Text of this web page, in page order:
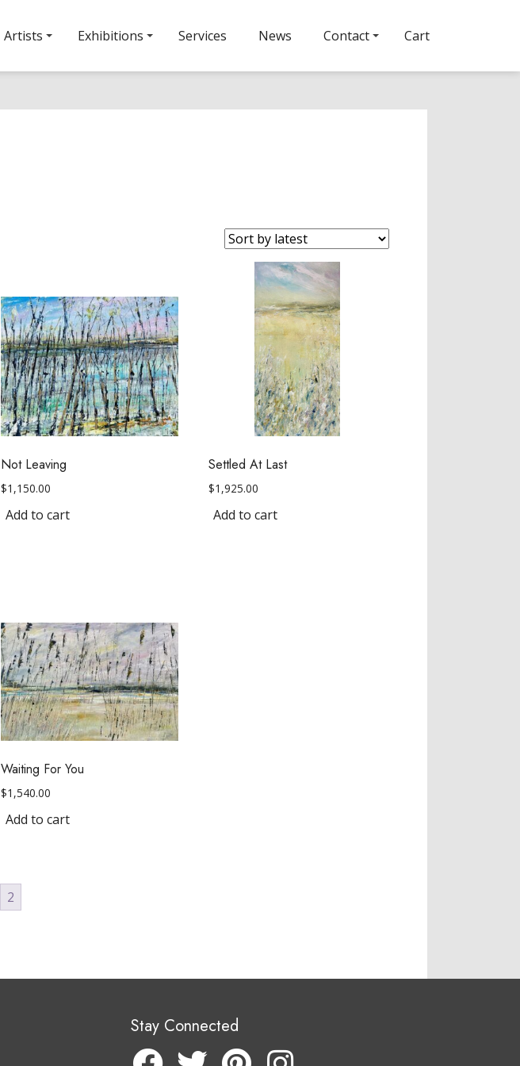
Artists Exhibitions Services News Contact Cart
Not Leaving
$1,150.00
Add to cart
Settled At Last
$1,925.00
Add to cart
Waiting For You
$1,540.00
Add to cart
2
Stay Connected